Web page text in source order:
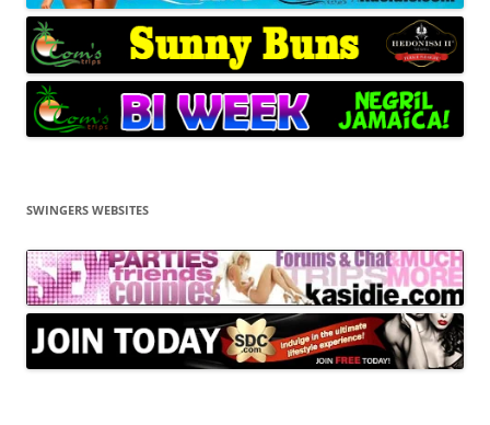
SWINGERS WEBSITES